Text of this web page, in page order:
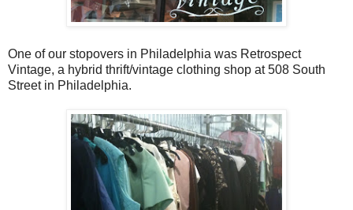
One of our stopovers in Philadelphia was Retrospect
Vintage, a hybrid thrift/vintage clothing shop at 508 South
Street in Philadelphia.